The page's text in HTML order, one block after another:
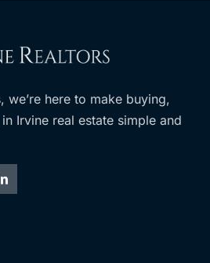
we’re here to make buying,
Irvine real estate simple and